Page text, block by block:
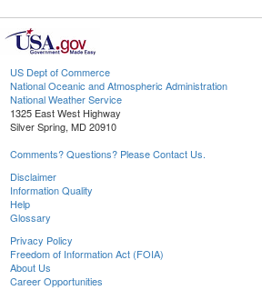
US Dept of Commerce
National Oceanic and Atmospheric Administration
National Weather Service
1325 East West Highway
Silver Spring, MD 20910
Comments? Questions? Please Contact Us.
Disclaimer
Information Quality
Help
Glossary
Privacy Policy
Freedom of Information Act (FOIA)
About Us
Career Opportunities